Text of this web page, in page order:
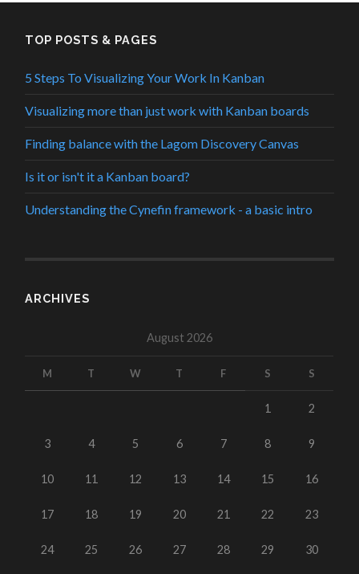
TOP POSTS & PAGES
5 Steps To Visualizing Your Work In Kanban
Visualizing more than just work with Kanban boards
Finding balance with the Lagom Discovery Canvas
Is it or isn't it a Kanban board?
Understanding the Cynefin framework - a basic intro
ARCHIVES
August 2026
M T W T F S S
1 2
3 4 5 6 7 8 9
10 11 12 13 14 15 16
17 18 19 20 21 22 23
24 25 26 27 28 29 30